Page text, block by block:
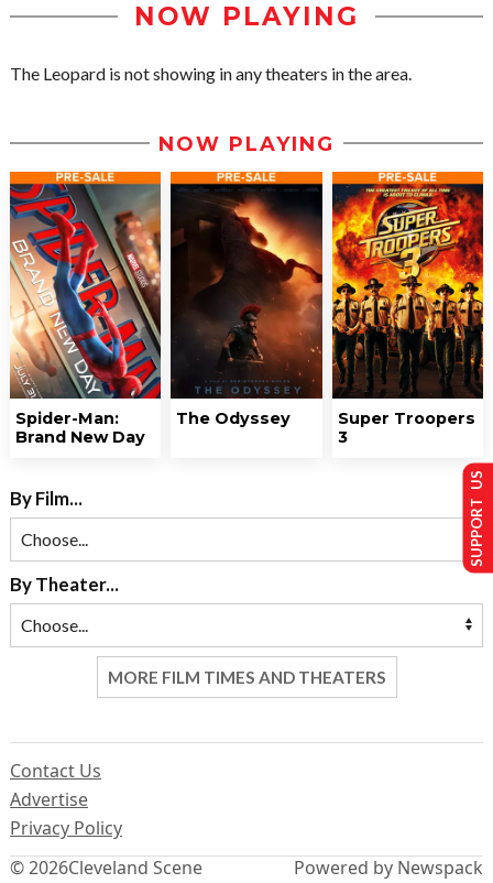
NOW PLAYING
The Leopard is not showing in any theaters in the area.
NOW PLAYING
Spider-Man:
Brand New Day
The Odyssey
Super Troopers
3
By Film...
By Theater...
MORE FILM TIMES AND THEATERS
© 2026Cleveland Scene
Contact Us
Advertise
Privacy Policy
Powered by Newspack
SUPPORT US